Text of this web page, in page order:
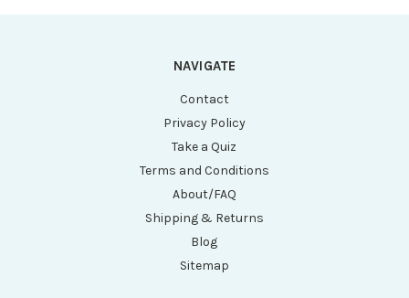
NAVIGATE
Contact
Privacy Policy
Take a Quiz
Terms and Conditions
About/FAQ
Shipping & Returns
Blog
Sitemap